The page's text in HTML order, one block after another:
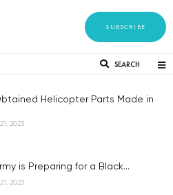
SUBSCRIBE
SEARCH
Helicopter Parts Made in
2023
is Preparing for a Black...
2023